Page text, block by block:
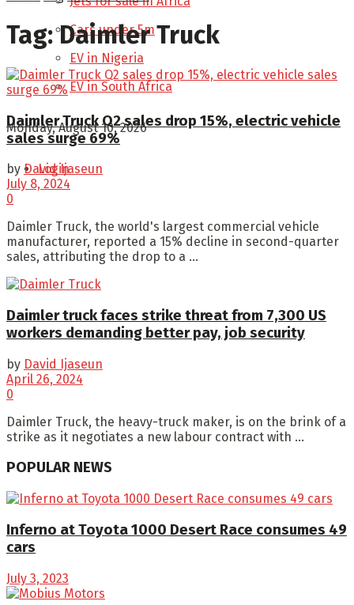
Cars under 5m
EV in Nigeria
EV in South Africa
Monday, August 10, 2026
Login
Tag:Daimler Truck
Daimler Truck Q2 sales drop 15%, electric vehicle
sales surge 69%
by David Ijaseun
July 8, 2024
0
Daimler Truck, the world's largest commercial vehicle
manufacturer, reported a 15% decline in second-quarter
sales, attributing the drop to a ...
Daimler truck faces strike threat from 7,300 US
workers demanding better pay, job security
by David Ijaseun
April 26, 2024
0
Daimler Truck, the heavy-truck maker, is on the brink of a
strike as it negotiates a new labour contract with ...
POPULAR NEWS
Inferno at Toyota 1000 Desert Race consumes 49
cars
July 3, 2023